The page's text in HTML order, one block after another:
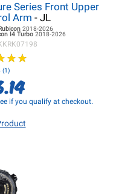
Series Front Upper
Arm - JL
2018-2026
I4 Turbo 2018-2026
★★
★★
(1)
if you qualify at checkout.